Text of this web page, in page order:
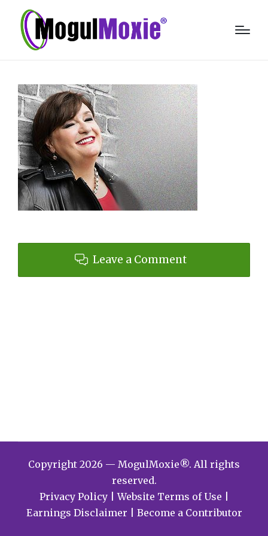
Leave a Comment
Copyright 2026 — MogulMoxie®. All rights
reserved.
Privacy Policy|Website Terms of Use
Earnings Disclaimer
Become a Contributor